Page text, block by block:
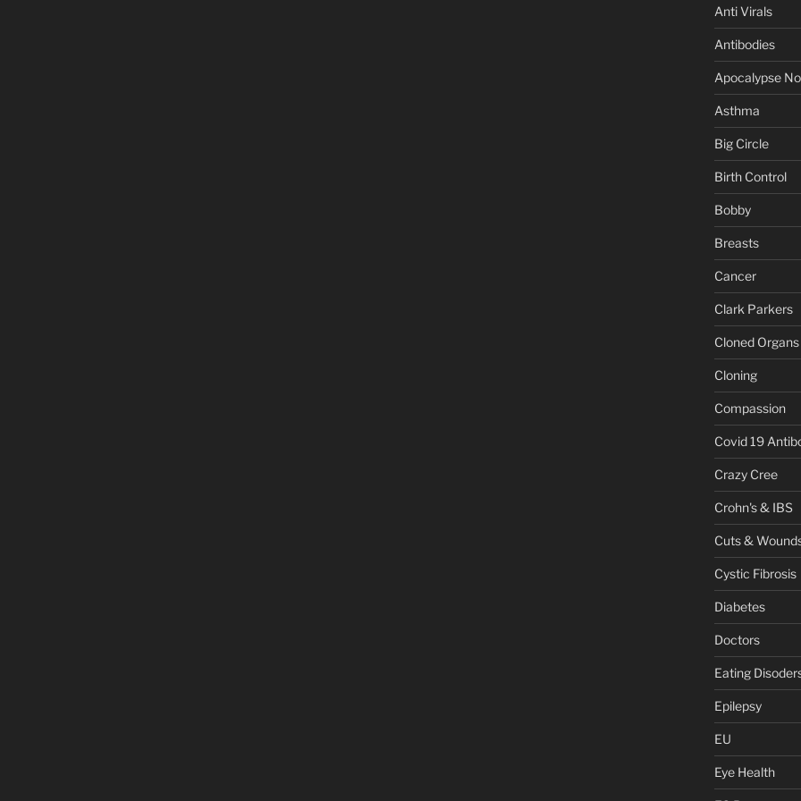
Anti Virals
Antibodies
Apocalypse
Asthma
Big Circle
Birth Control
Bobby
Breasts
Cancer
Clark Parkers
Cloned Organs
Cloning
Compassion
Covid 19
Crazy Cree
Crohn's & IBS
Cuts &
Cystic Fibrosis
Diabetes
Doctors
Eating
Epilepsy
EU
Eye Health